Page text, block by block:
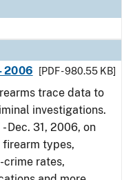
2006
[PDF - 980.55 KB]
trace data to
investigations.
Dec. 31, 2006, on
types,
rates,